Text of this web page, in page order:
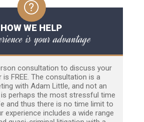
HOW WE HELP
is your advantage
consultation to discuss your
is FREE. The consultation is a
with Adam Little, and not an
perhaps the most stressful time
and thus there is no time limit to
experience includes a wide range